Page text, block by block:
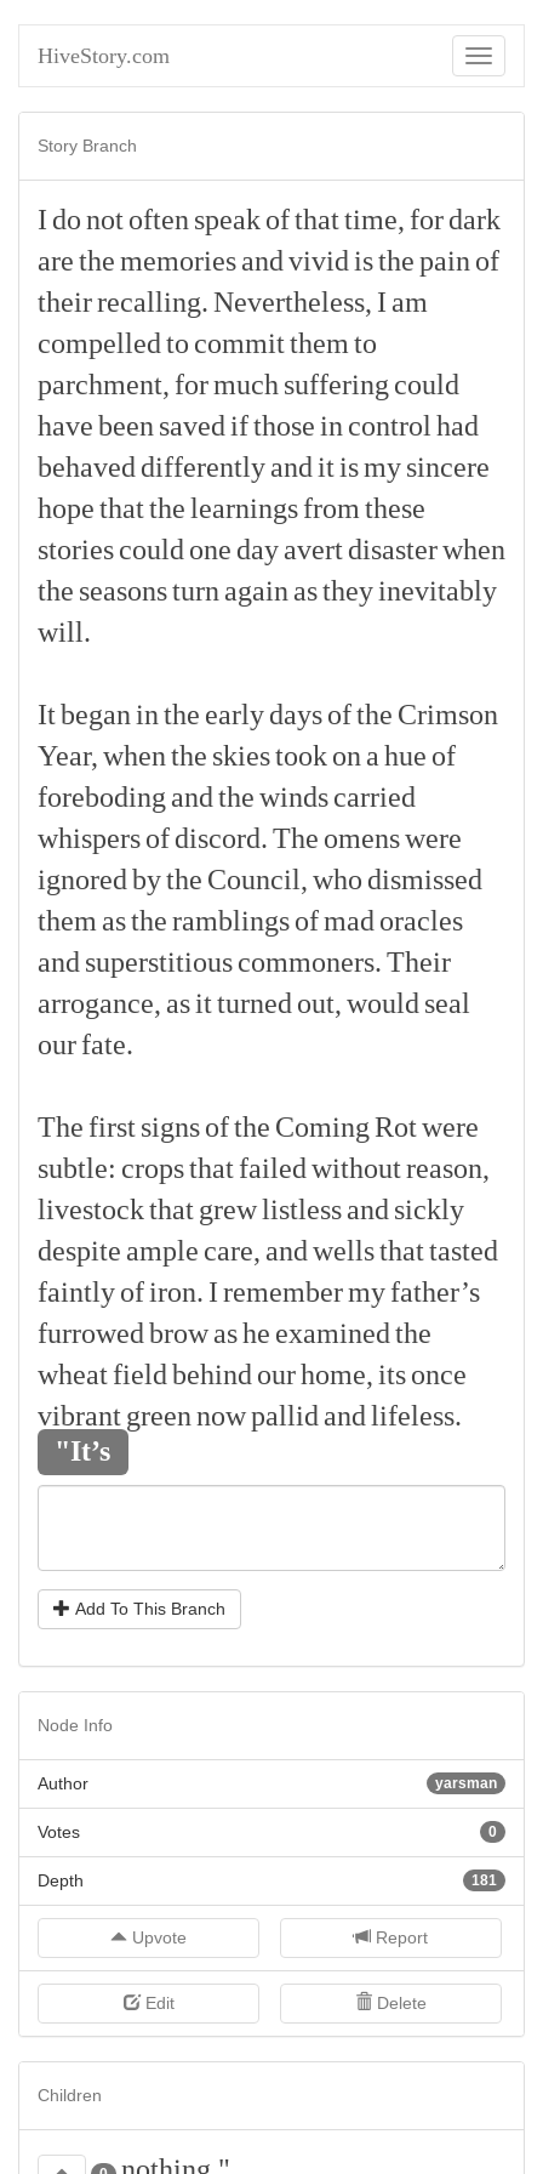
HiveStory.com
Toggle
Story Branch
I donotoften speakofthattime, fordark
arethememoriesandvivid isthepain of
theirrecalling.Nevertheless, I am
compelledto committhem to
parchment, formuch suffering could
havebeen saved ifthose in control had
behaved differentlyand itismysincere
hopethatthelearningsfrom these
storiescould one dayavertdisasterwhen
the seasonsturn again astheyinevitably
will.
Itbegan inthe earlydaysofthe Crimson
Year, whenthe skiestookon a hue of
foreboding andthewindscarried
whispersofdiscord.The omenswere
ignoredbythe Council, who dismissed
them astheramblingsofmad oracles
and superstitiouscommoners.Their
arrogance, asitturned out, would seal
ourfate.
Thefirstsignsofthe ComingRotwere
subtle: cropsthatfailedwithoutreason,
livestockthatgrewlistlessand sickly
despite ample care, andwellsthattasted
faintlyofiron. Iremembermyfather’s
furrowedbrowashe examinedthe
wheatfieldbehind ourhome, itsonce
vibrantgreennowpallid andlifeless.
"It’s
Add To This Branch
Node Info
yarsman
Author
0
Votes
181
Depth
Upvote Report
Edit Delete
Children